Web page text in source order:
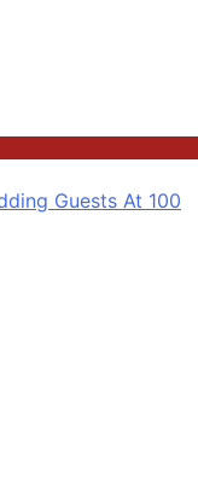
Guests At 100